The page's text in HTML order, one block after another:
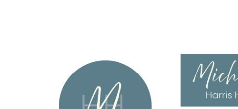
Amie Pisano
web design